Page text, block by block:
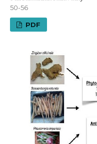
50-56
PDF